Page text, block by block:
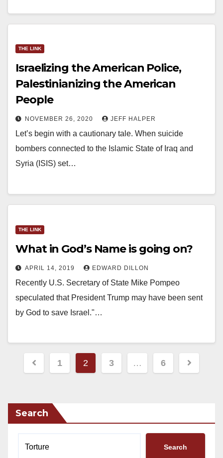
THE LINK
Israelizing the American Police,
Palestinianizing the American
People
NOVEMBER 26, 2020 JEFF HALPER
Let’s begin with a cautionary tale. When suicide
bombers connected to the Islamic State of Iraq and
Syria (ISIS) set…
THE LINK
What in God’s Name is going on?
APRIL 14, 2019 EDWARD DILLON
Recently U.S. Secretary of State Mike Pompeo
speculated that President Trump may have been sent
by God to save Israel."…
Posts
1 2 3 … 6
Search
Search